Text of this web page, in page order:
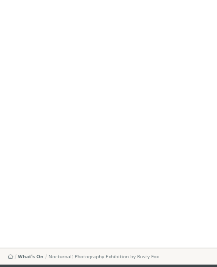
What's On Nocturnal: Photography Exhibition by Rusty Fox